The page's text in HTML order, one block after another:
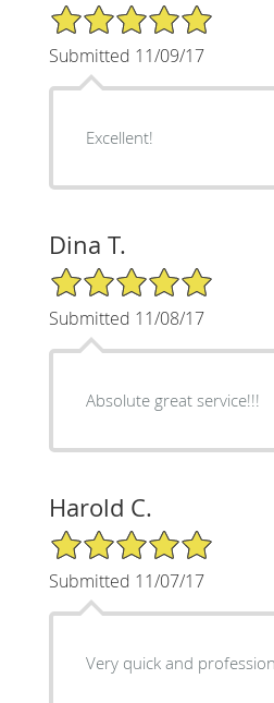
5/5 Star Rating
Submitted 11/09/17
Excellent!
Dina T.
5/5 Star Rating
Submitted 11/08/17
Absolute great service!!!
Harold C.
5/5 Star Rating
Submitted 11/07/17
Very quick and